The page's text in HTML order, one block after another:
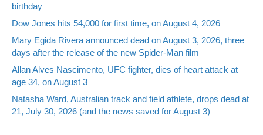
birthday
Dow Jones hits 54,000 for first time, on August 4, 2026
Mary Egida Rivera announced dead on August 3, 2026, three
days after the release of the new Spider-Man film
Allan Alves Nascimento, UFC fighter, dies of heart attack at
age 34, on August 3
Natasha Ward, Australian track and field athlete, drops dead at
21, July 30, 2026 (and the news saved for August 3)